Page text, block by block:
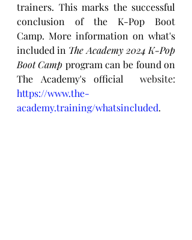
trainers. This marks the successful
conclusion of the K-Pop Boot
Camp. More information on what's
included in The Academy 2024 K-Pop
Boot Camp program can be found on
The Academy's official
https://www.the-
academy.training/whatsincluded.